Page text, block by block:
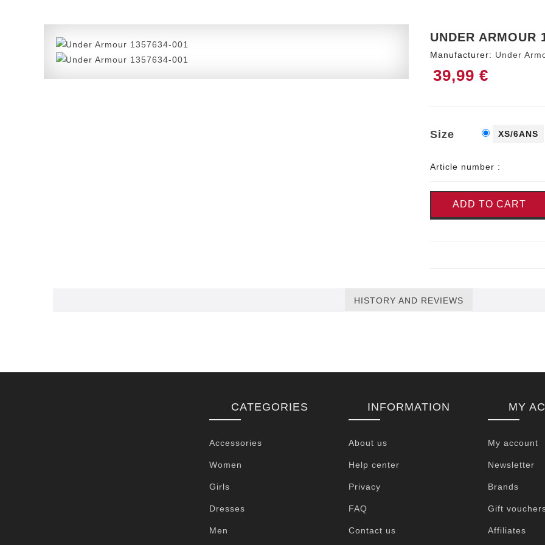
UNDER ARMOUR
Manufacturer: Under
39,99 €
Size XS/6ANS
Article number :
ADD TO CART
HISTORY AND REVIEWS
CATEGORIES
Accessories
Women
Girls
Dresses
Men
INFORMATION
About us
Help center
Privacy
FAQ
Contact us
MY
My account
Newsletter
Brands
Gift
Affiliates